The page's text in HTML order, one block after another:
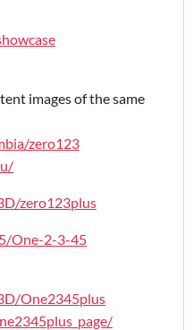
images of the same
zero123
zero123plus
One-2-3-45
One2345plus